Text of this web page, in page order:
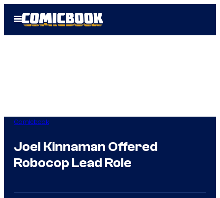
Open
Menu
Comicbook
Joel Kinnaman Offered
Robocop Lead Role